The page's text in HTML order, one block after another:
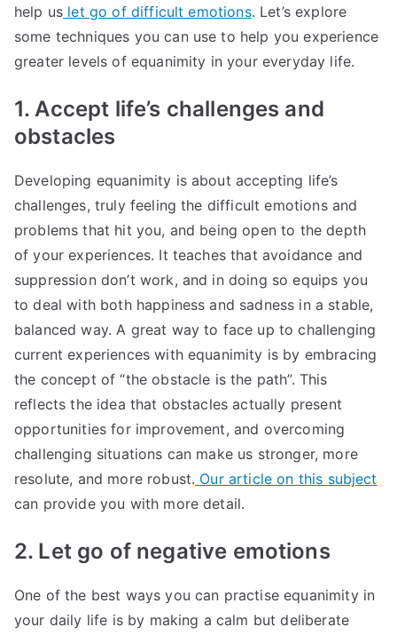
help us let go of difficult emotions. Let’s explore
some techniques you can use to help you experience
greater levels of equanimity in your everyday life.
1. Accept life’s challenges and
obstacles
Developing equanimity is about accepting life’s
challenges, truly feeling the difficult emotions and
problems that hit you, and being open to the depth
of your experiences. It teaches that avoidance and
suppression don’t work, and in doing so equips you
to deal with both happiness and sadness in a stable,
balanced way. A great way to face up to challenging
current experiences with equanimity is by embracing
the concept of “the obstacle is the path”. This
reflects the idea that obstacles actually present
opportunities for improvement, and overcoming
challenging situations can make us stronger, more
resolute, and more robust. Our article on this subject
can provide you with more detail.
2. Let go of negative emotions
One of the best ways you can practise equanimity in
your daily life is by making a calm but deliberate